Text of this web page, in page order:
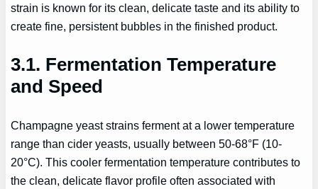
strain is known for its clean, delicate taste and its ability to
create fine, persistent bubbles in the finished product.
3.1. Fermentation Temperature
and Speed
Champagne yeast strains ferment at a lower temperature
range than cider yeasts, usually between 50-68°F (10-
20°C). This cooler fermentation temperature contributes to
the clean, delicate flavor profile often associated with